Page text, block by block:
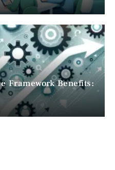
Framework Benefits: